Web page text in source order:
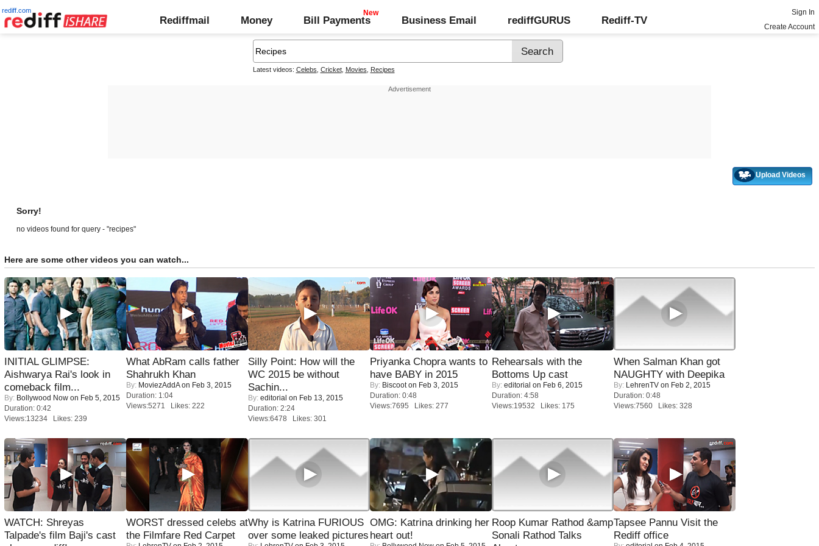
rediff.com
Rediffmail Money Bill Payments Business Email rediffGURUS Rediff-TV
Sign In
Create Account
Latest videos: Celebs Cricket, Movies Recipes
Upload Videos
Sorry!
no videos found for query - "recipes"
Here are some other videos you can watch...
INITIAL GLIMPSE:
Aishwarya Rai's look in
comeback film...
By: Bollywood Now on Feb 5, 2015
Duration: 0:42
Views:13234 Likes: 239
What AbRam calls father
Shahrukh Khan
By: MoviezAddAon Feb 3, 2015
Duration: 1:04
Views:5271 Likes: 222
Silly Point: How will the
WC 2015 be without
Sachin...
By: editorial on Feb 13, 2015
Duration: 2:24
Views:6478 Likes: 301
Priyanka Chopra wants to
have BABY in 2015
By: Biscooton Feb 3, 2015
Duration: 0:48
Views:7695 Likes: 277
Rehearsals with the
Bottoms Up cast
By: editorial on Feb 6, 2015
Duration: 4:58
Views:19532 Likes: 175
When Salman Khan got
NAUGHTY with Deepika
By: LehrenTV on Feb 2, 2015
Duration: 0:48
Views:7560 Likes: 328
WATCH: Shreyas
Talpade's film Baji's cast
WORST dressed celebs at
the Filmfare Red Carpet
Why is Katrina FURIOUS
over some leaked pictures
OMG: Katrina drinking her
heart out!
Roop Kumar Rathod &amp
Sonali Rathod Talks
Tapsee Pannu Visit the
Rediff office